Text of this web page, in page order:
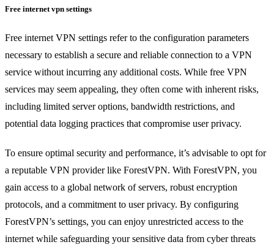
Free internet vpn settings
Free internet VPN settings refer to the configuration parameters
necessary to establish a secure and reliable connection to a VPN
service without incurring any additional costs. While free VPN
services may seem appealing, they often come with inherent risks,
including limited server options, bandwidth restrictions, and
potential data logging practices that compromise user privacy.
To ensure optimal security and performance, it’s advisable to opt for
a reputable VPN provider like ForestVPN. With ForestVPN, you
gain access to a global network of servers, robust encryption
protocols, and a commitment to user privacy. By configuring
ForestVPN’s settings, you can enjoy unrestricted access to the
internet while safeguarding your sensitive data from cyber threats